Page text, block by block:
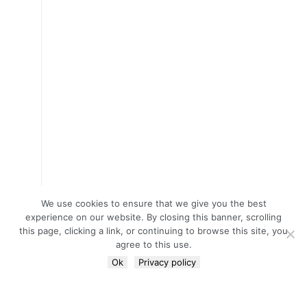
We use cookies to ensure that we give you the best
experience on our website. By closing this banner, scrolling
this page, clicking a link, or continuing to browse this site, you
agree to this use.
Ok
Privacy policy